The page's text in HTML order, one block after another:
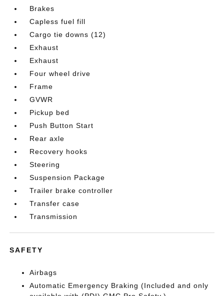
Brakes
Capless fuel fill
Cargo tie downs (12)
Exhaust
Exhaust
Four wheel drive
Frame
GVWR
Pickup bed
Push Button Start
Rear axle
Recovery hooks
Steering
Suspension Package
Trailer brake controller
Transfer case
Transmission
SAFETY
Airbags
Automatic Emergency Braking (Included and only